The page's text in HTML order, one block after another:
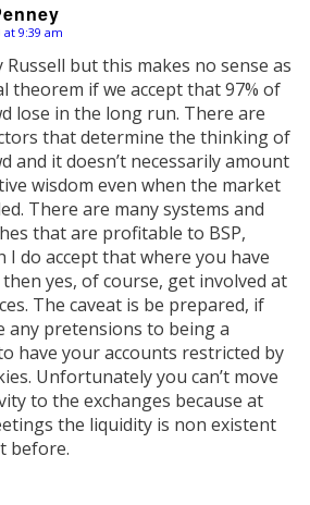
at 9:39 am
Russell but this makes no sense as
theorem if we accept that 97% of
lose in the long run. There are
that determine the thinking of
and it doesn’t necessarily amount
wisdom even when the market
There are many systems and
that are profitable to BSP,
I do accept that where you have
yes, of course, get involved at
The caveat is be prepared, if
any pretensions to being a
have your accounts restricted by
Unfortunately you can’t move
to the exchanges because at
the liquidity is non existent
before.